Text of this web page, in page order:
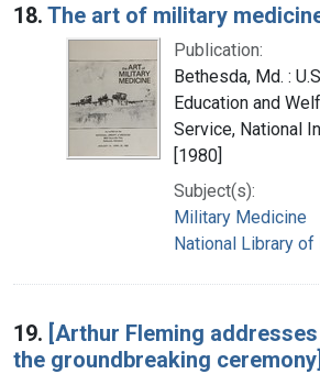
18. The art of military
Publication:
Bethesda, Md. :
Education and
Service, National
[1980]
Subject(s):
Military Medicine
National Library of
19. [Arthur Fleming
the groundbreaking ceremony]